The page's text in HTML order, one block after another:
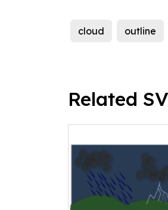
cloud outline
Related